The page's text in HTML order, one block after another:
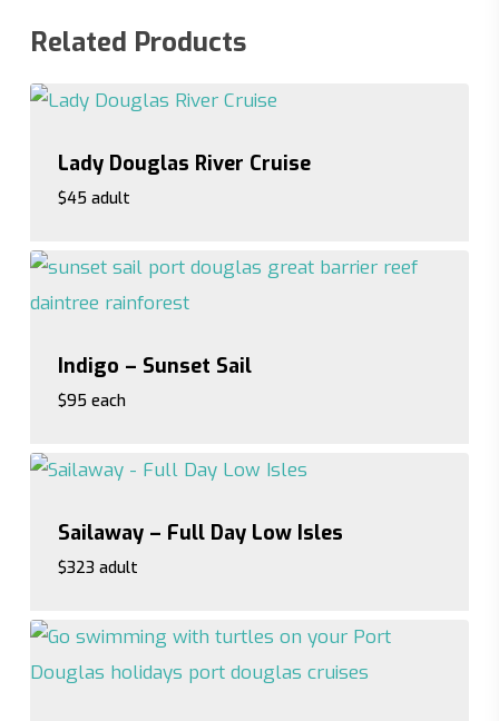
Related Products
Lady Douglas River Cruise
$45 adult
Indigo – Sunset Sail
$95 each
Sailaway – Full Day Low Isles
$323 adult